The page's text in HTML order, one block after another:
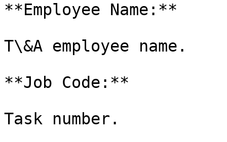
**Employee Name:**
T\&A employee name.
**Job Code:**
Task number.